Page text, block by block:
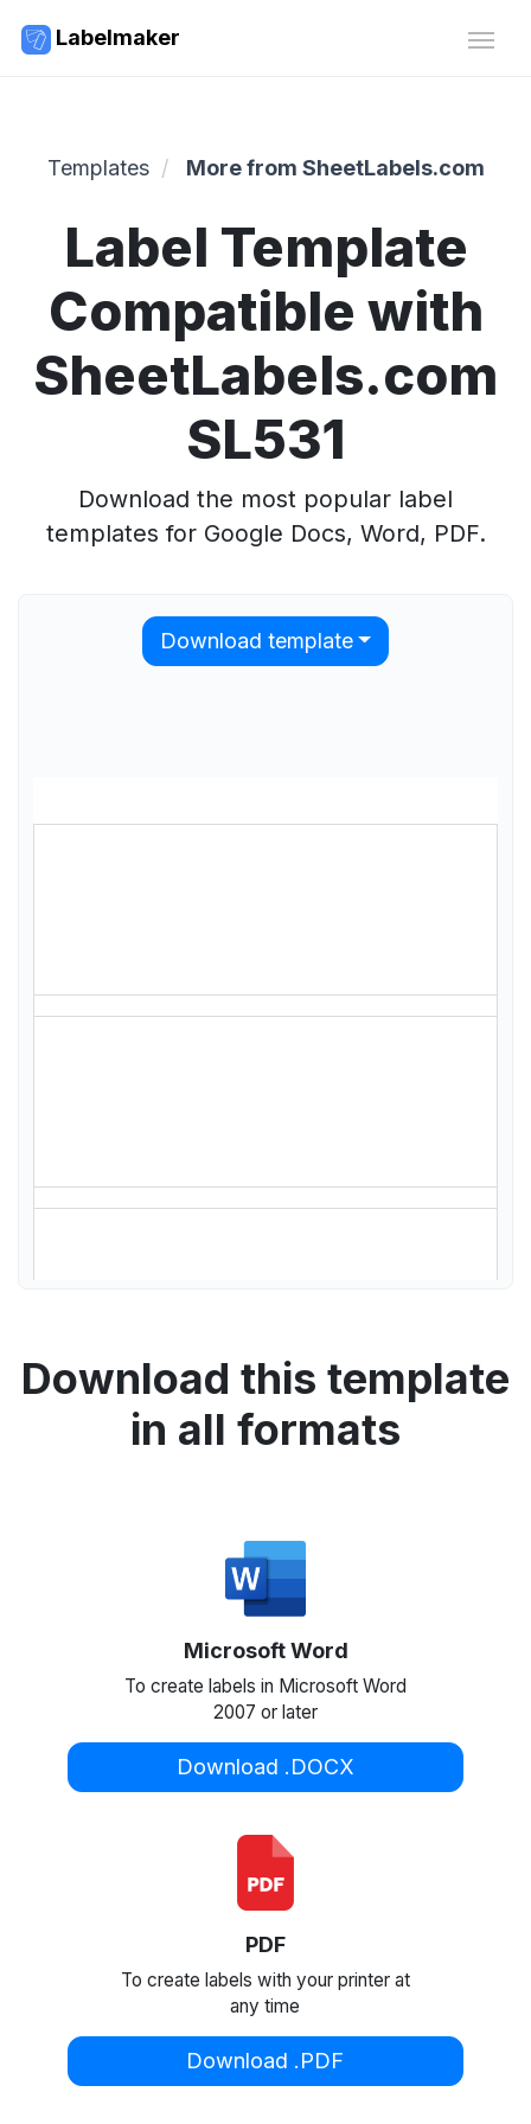
Labelmaker
Templates More from SheetLabels.com
Label Template
Compatible with
SheetLabels.com
SL531
Download the most popular label
templates for Google Docs, Word, PDF.
Download template
Download this template
in all formats
Microsoft Word
To create labels in Microsoft Word
2007 or later
Download .DOCX
PDF
To create labels with your printer at
any time
Download .PDF